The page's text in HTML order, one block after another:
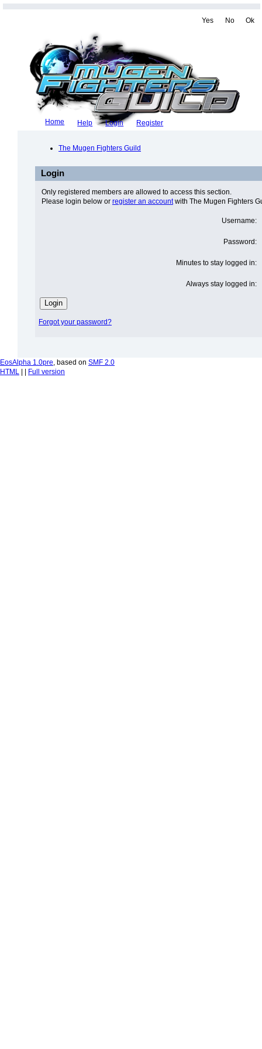
Yes No Ok
Home Help Login Register
The Mugen Fighters Guild
Login
Only registered members are allowed to access this section.
Please login below or register an accountwith The Mugen Fighters
Username:
Password:
Minutes to stay logged in:
Always stay logged in:
Forgot your password?
EosAlpha 1.0pre, based on SMF 2.0
HTML
Full version